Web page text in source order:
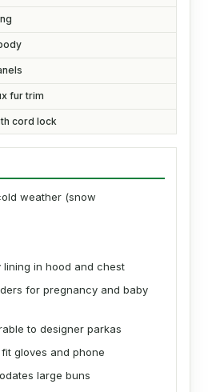
fur trim
cord lock
weather (snow
in hood and chest
for pregnancy and baby
to designer parkas
gloves and phone
large buns